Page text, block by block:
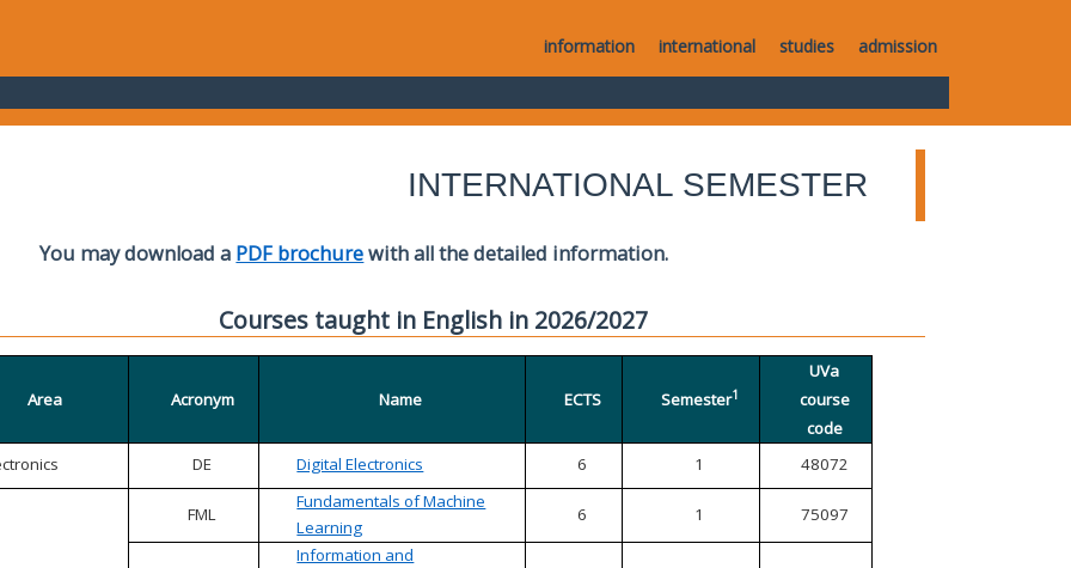
information international studies admission
INTERNATIONAL SEMESTER
You may download a PDF brochurewith all the detailed information.
Courses taught in English in 2026/2027
Area Acronym Name ECTS Semester1
UVa
course
code
DE Digital Electronics 6 1 48072
FML
Fundamentals of Machine
Learning
6 1 75097
Information and